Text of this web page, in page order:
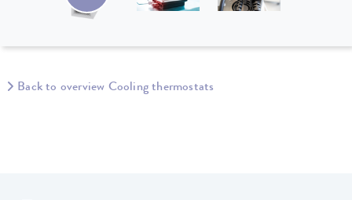
Back to overview Cooling thermostats